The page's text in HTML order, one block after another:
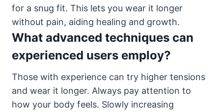
for a snug fit. This lets you wear it longer
without pain, aiding healing and growth.
What advanced techniques can
experienced users employ?
Those with experience can try higher tensions
and wear it longer. Always pay attention to
how your body feels. Slowly increasing